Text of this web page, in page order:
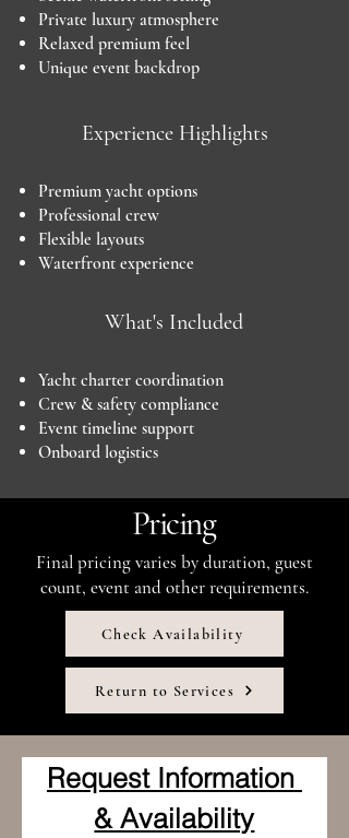
Private luxury atmosphere
Relaxed premium feel
Unique event backdrop
Experience Highlights
Premium yacht options
Professional crew
Flexible layouts
Waterfront experience
What's Included
Yacht charter coordination
Crew & safety compliance
Event timeline support
Onboard logistics
Pricing
Final pricing varies by duration, guest
count, event and other requirements.
Check Availability
Return to Services
Request Information
& Availability